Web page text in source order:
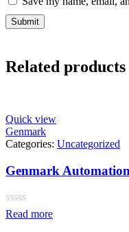
Related products
Quick view
Genmark
Categories: Uncategorized
Genmark
Rated
Read more